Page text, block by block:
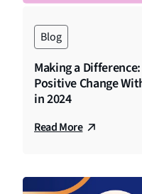
Blog
Making a
Positive Change
in 2024
Read More